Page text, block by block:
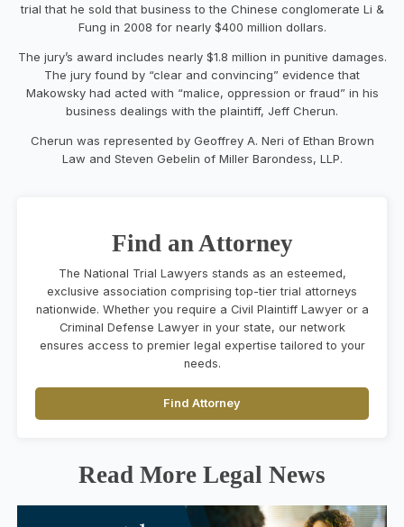
trial that he sold that business to the Chinese conglomerate Li &
Fung in 2008 for nearly $400 million dollars.
The jury’s award includes nearly $1.8 million in punitive damages.
The jury found by “clear and convincing” evidence that
Makowsky had acted with “malice, oppression or fraud” in his
business dealings with the plaintiff, Jeff Cherun.
Cherun was represented by Geoffrey A. Neri of Ethan Brown
Law and Steven Gebelin of Miller Barondess, LLP.
Find an Attorney
The National Trial Lawyers stands as an esteemed,
exclusive association comprising top-tier trial attorneys
nationwide. Whether you require a Civil Plaintiff Lawyer or a
Criminal Defense Lawyer in your state, our network
ensures access to premier legal expertise tailored to your
needs.
Find Attorney
Read More Legal News